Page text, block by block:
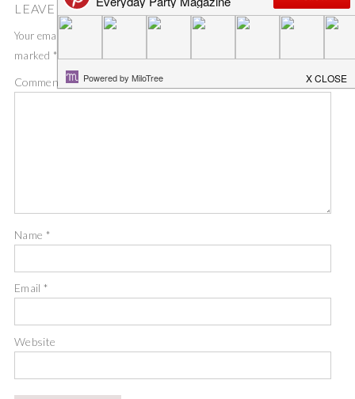
LEAVE A COMMENT
Your email address will not be published.
marked *
Comment *
Name *
Email*
Website